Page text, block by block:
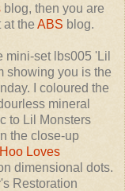
blog, then you are
at the ABS blog.
mini-set lbs005 'Lil
showing you is the
I coloured the
mineral
to Lil Monsters
the close-up
Loves
dimensional dots.
Restoration